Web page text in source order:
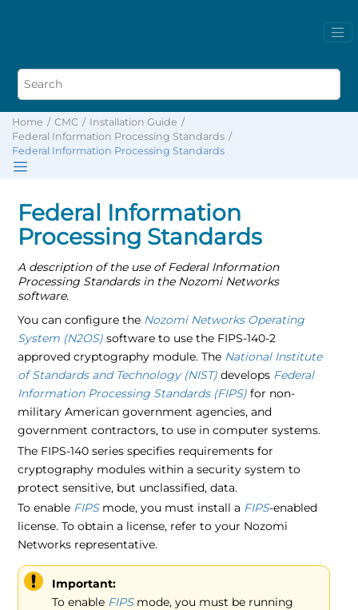
Home CMC
Installation Guide
Federal Information Processing Standards
Federal Information Processing Standards
Federal Information
Processing Standards
A description of the use of Federal Information
Processing Standards in the Nozomi Networks
software.
You can configure the Nozomi Networks Operating
System (N2OS) software to use the FIPS-140-2
approved cryptography module. The National Institute
of Standards and Technology (NIST) develops Federal
Information Processing Standards (FIPS) for non-
military American government agencies, and
government contractors, to use in computer systems.
The FIPS-140 series specifies requirements for
cryptography modules within a security system to
protect sensitive, but unclassified, data.
To enable FIPSmode, you must install a FIPS-enabled
license. To obtain a license, refer to your Nozomi
Networks representative.
Important:
To enable FIPSmode, you must be running